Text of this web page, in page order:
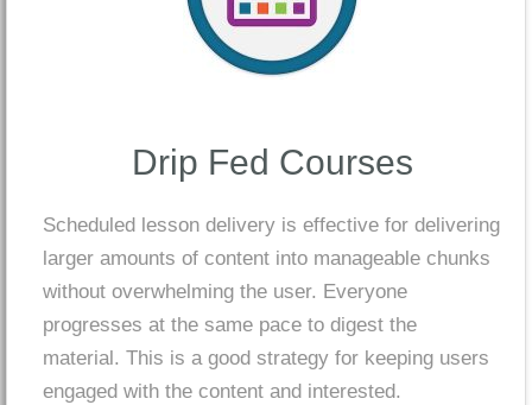
Drip Fed Courses
Scheduled lesson delivery is effective for delivering
larger amounts of content into manageable chunks
without overwhelming the user. Everyone
progresses at the same pace to digest the
material. This is a good strategy for keeping users
engaged with the content and interested.